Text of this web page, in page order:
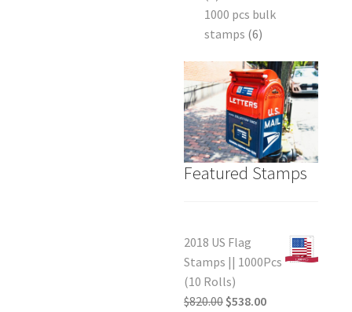
1000 pcs bulk
stamps 6
Featured Stamps
2018 US Flag
Stamps || 1000Pcs
(10 Rolls)
$820.00 $538.00